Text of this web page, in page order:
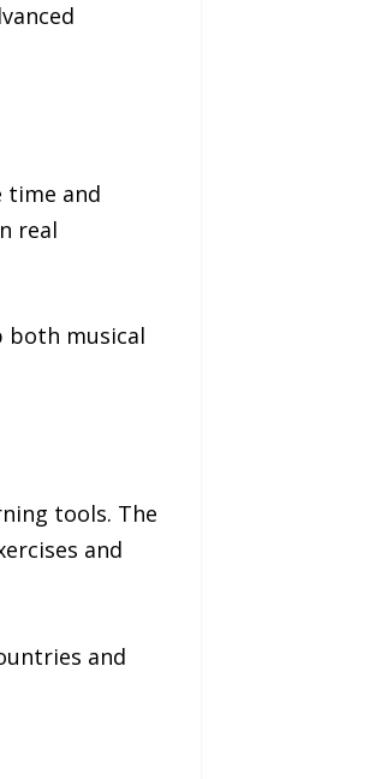
time and
real
both musical
tools. The
and
and